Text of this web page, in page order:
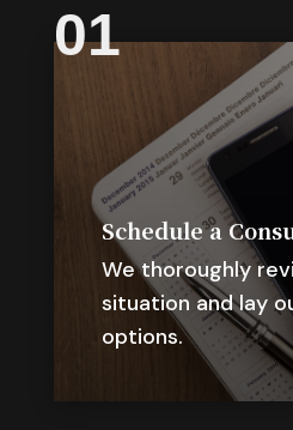
01
Schedule a
We thoroughly
situation and lay
options.